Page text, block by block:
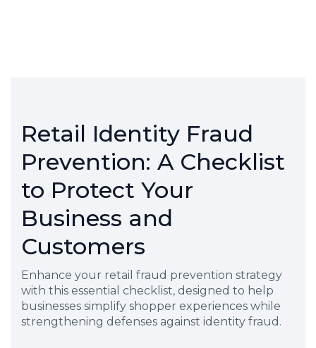
Retail Identity Fraud
Prevention: A Checklist
to Protect Your
Business and
Customers
Enhance your retail fraud prevention strategy
with this essential checklist, designed to help
businesses simplify shopper experiences while
strengthening defenses against identity fraud.